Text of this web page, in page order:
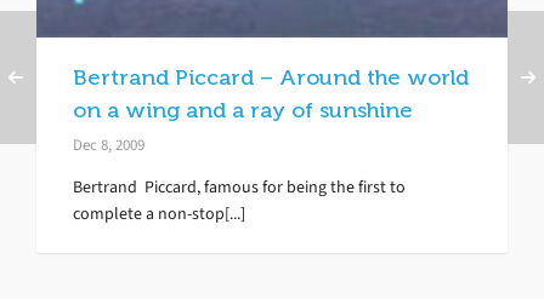
Bertrand Piccard – Around the world
on a wing and a ray of sunshine
Dec 8, 2009
Bertrand Piccard, famous for being the first to
complete a non-stop[...]